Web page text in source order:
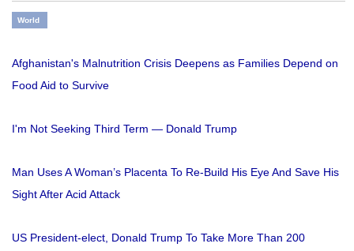
World
Afghanistan's Malnutrition Crisis Deepens as Families Depend on
Food Aid to Survive
I'm Not Seeking Third Term — Donald Trump
Man Uses A Woman’s Placenta To Re-Build His Eye And Save His
Sight After Acid Attack
US President-elect, Donald Trump To Take More Than 200